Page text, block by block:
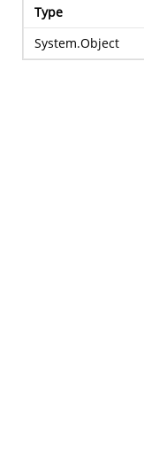
Type
System.Object